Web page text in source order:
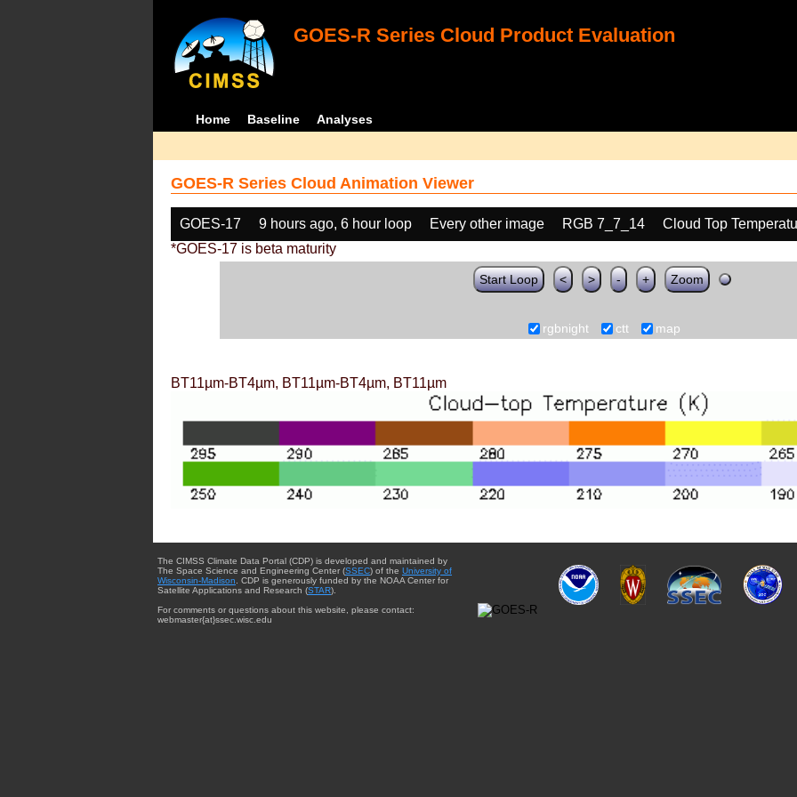
GOES-R Series Cloud Product Evaluation
Home Baseline Analyses
GOES-R Series Cloud Animation Viewer
GOES-17 9 hours ago, 6 hour loop Every other image RGB 7_7_14
Cloud Top
*GOES-17 is beta maturity
Start Loop < > - + Zoom
rgbnight ctt map
BT11µm-BT4µm, BT11µm-BT4µm, BT11µm
The CIMSS Climate Data Portal (CDP) is developed and maintained by
The Space Science and Engineering Center (SSEC) of the University of
Wisconsin-Madison. CDP is generously funded by the NOAA Center for
Satellite Applications and Research (STAR).
For comments or questions about this website, please contact:
webmaster{at}ssec.wisc.edu